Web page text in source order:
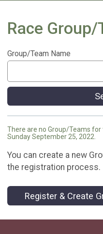
Race Group/
Group/Team Name
There are no Group/Teams
Sunday September 25, 2022.
You can create a new
the registration process.
Register & Create